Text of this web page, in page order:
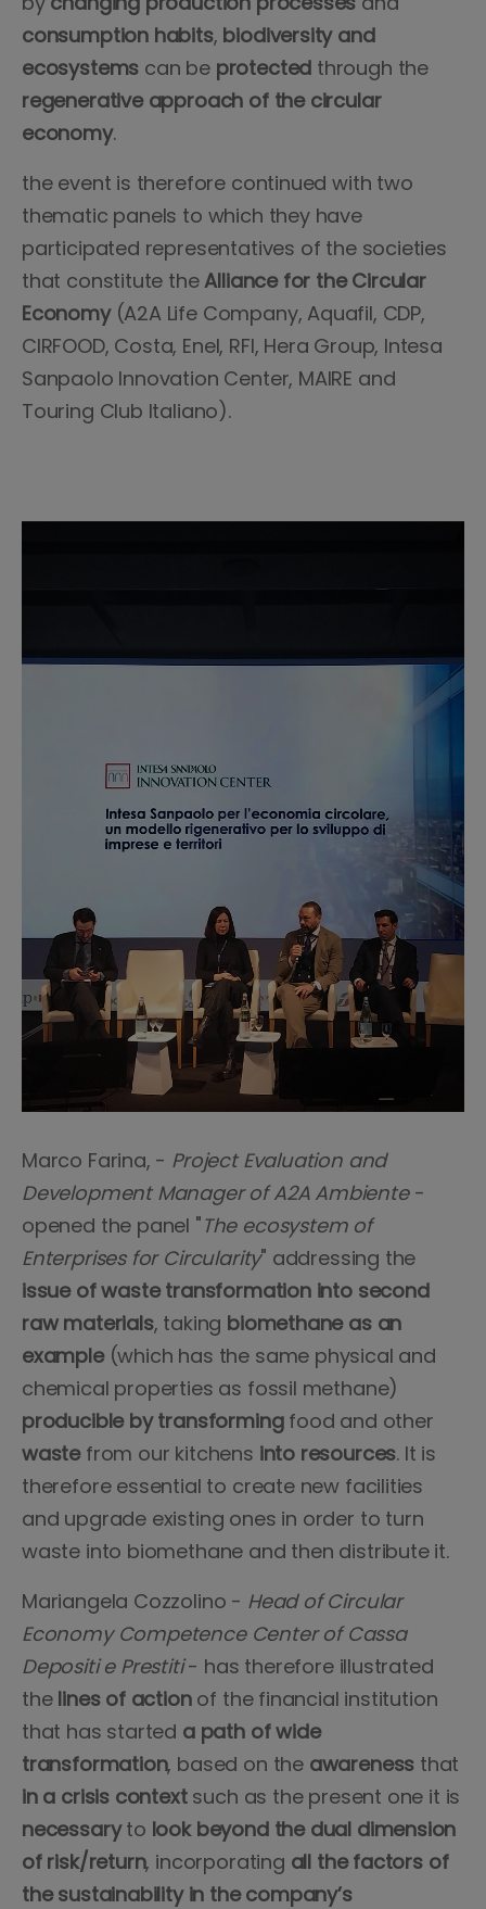
consumption habits, biodiversity and
ecosystems can be protected through the
regenerative approach of the circular
economy.
the event is therefore continued with two
thematic panels to which they have
participated representatives of the societies
that constitute theAlliance for the Circular
Economy(A2A Life Company, Aquafil, CDP,
CIRFOOD, Costa, Enel, RFI, Hera Group, Intesa
Sanpaolo Innovation Center, MAIRE and
Touring Club Italiano).
Marco Farina, - Project Evaluation and
Development Manager of A2A Ambiente-
opened the panel "The ecosystem of
Enterprises for Circularity" addressing the
issue of waste transformation into second
raw materials, taking biomethane as an
example(which has the same physical and
chemical properties as fossil methane)
producible by transformingfood and other
wastefrom our kitchens into resources. It is
therefore essential to create new facilities
and upgrade existing ones in order to turn
waste into biomethane and then distribute it.
Mariangela Cozzolino - Head of Circular
Economy Competence Center of Cassa
Depositi e Prestiti- has therefore illustrated
the lines of actionof the financial institution
that has started a path of wide
transformation, based on the awareness that
in a crisis contextsuch as the present one it is
necessaryto look beyond the dual dimension
of risk/return, incorporating all the factors of
the sustainability in the company’s